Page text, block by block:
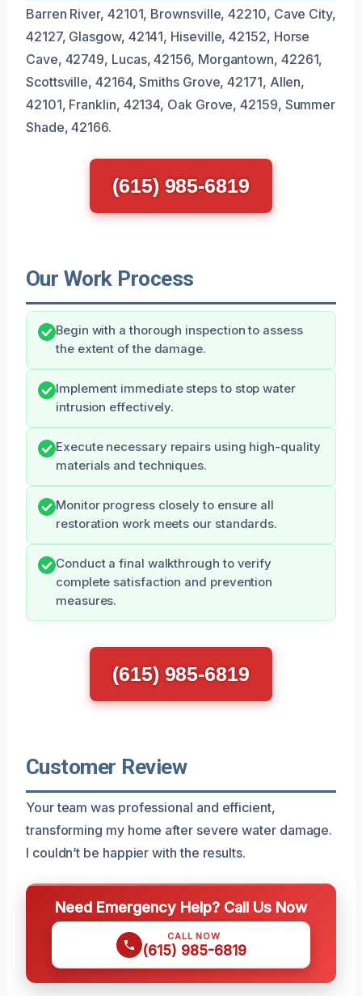
Barren River, 42101, Brownsville, 42210, Cave City,
42127, Glasgow, 42141, Hiseville, 42152, Horse
Cave, 42749, Lucas, 42156, Morgantown, 42261,
Scottsville, 42164, Smiths Grove, 42171, Allen,
42101, Franklin, 42134, Oak Grove, 42159, Summer
Shade, 42166.
(615) 985-6819
Our Work Process
Begin with a thorough inspection to assess
the extent of the damage.
Implement immediate steps to stop water
intrusion effectively.
Execute necessary repairs using high-quality
materials and techniques.
Monitor progress closely to ensure all
restoration work meets our standards.
Conduct a final walkthrough to verify
complete satisfaction and prevention
measures.
(615) 985-6819
Customer Review
Your team was professional and efficient,
transforming my home after severe water damage.
I couldn’t be happier with the results.
Need Emergency Help? Call Us Now
CALL NOW
(615) 985-6819